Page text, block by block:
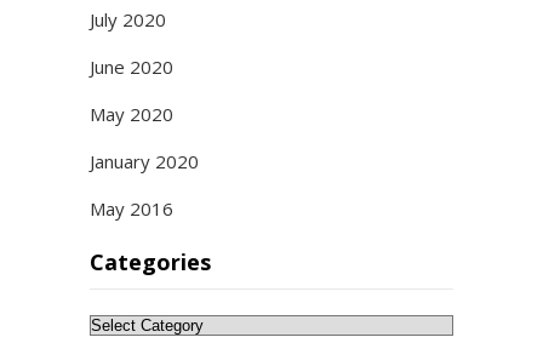
July 2020
June 2020
May 2020
January 2020
May 2016
Categories
Categories